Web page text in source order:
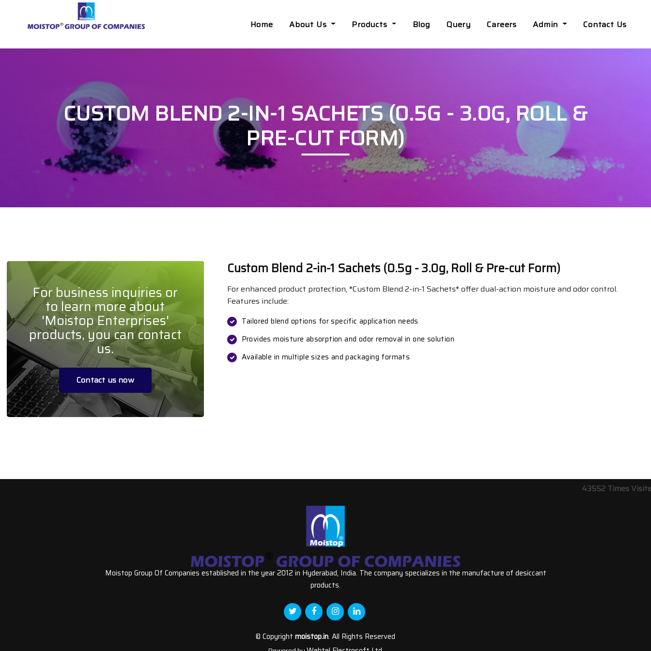
Home About Us Products Blog Query Careers Admin Contact Us
CUSTOM BLEND 2-IN-1 SACHETS (0.5G - 3.0G, ROLL &
PRE-CUT FORM)
For business inquiries or
to learn more about
'Moistop Enterprises'
products, you can contact
us.
Contact us now
Custom Blend 2-in-1 Sachets (0.5g - 3.0g, Roll & Pre-cut Form)
For enhanced product protection, *Custom Blend 2-in-1 Sachets* offer dual-action moisture and odor control.
Features include:
Tailored blend options for specific application needs
Provides moisture absorption and odor removal in one solution
Available in multiple sizes and packaging formats
43552 Times
Moistop Group Of Companies established in the year 2012 in Hyderabad, India. The company specializes in the manufacture of desiccant
products.
© Copyright moistop.in. All Rights Reserved